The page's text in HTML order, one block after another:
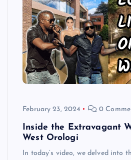
February 23, 2024 0
Inside the Extravagant
West Orologi
In today’s video, we delved into